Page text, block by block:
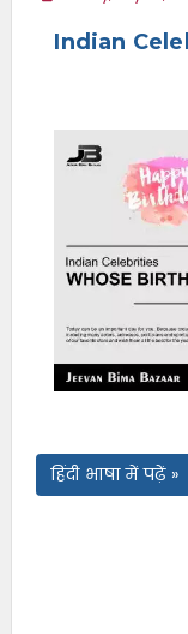
Indian
हिंदी भाषा में पढ़ें »